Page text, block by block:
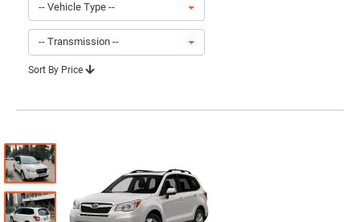
-- Vehicle Type --
-- Transmission --
Sort By Price